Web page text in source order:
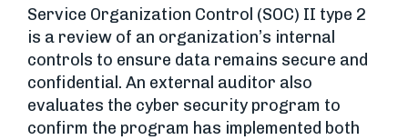
Service Organization Control (SOC) II type 2
is a review of an organization’s internal
controls to ensure data remains secure and
confidential. An external auditor also
evaluates the cyber security program to
confirm the program has implemented both